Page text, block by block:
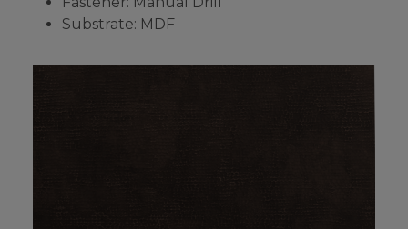
Substrate: MDF